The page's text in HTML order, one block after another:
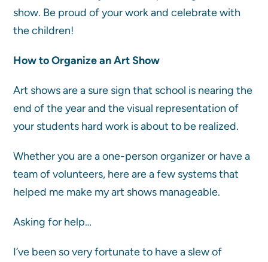
show. Be proud of your work and celebrate with
the children!
How to Organize an Art Show
Art shows are a sure sign that school is nearing the
end of the year and the visual representation of
your students hard work is about to be realized.
Whether you are a one-person organizer or have a
team of volunteers, here are a few systems that
helped me make my art shows manageable.
Asking for help…
I’ve been so very fortunate to have a slew of